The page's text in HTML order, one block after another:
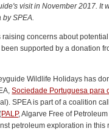
visit in November 2017. It
by SPEA.
raising concerns about
supported by a donation
Wildlife Holidays has
Sociedade Portuguesa para
SPEA is part of a coalition
PALP, Algarve Free of
petroleum exploration in this